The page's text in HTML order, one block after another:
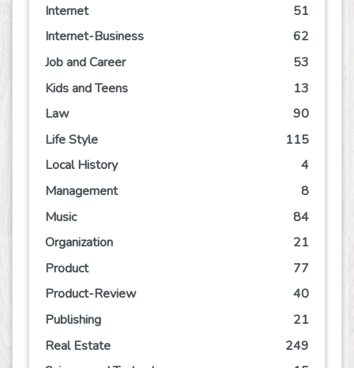
Internet
51
Internet-Business
62
Job and Career
53
Kids and Teens
13
Law
90
Life Style
115
Local History
4
Management
8
Music
84
Organization
21
Product
77
Product-Review
40
Publishing
21
Real Estate
249